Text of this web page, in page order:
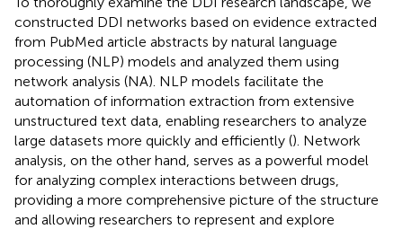
constructed DDI networks based on evidence extracted
from PubMed article abstracts by natural language
processing (NLP) models and analyzed them using
network analysis (NA). NLP models facilitate the
automation of information extraction from extensive
unstructured text data, enabling researchers to analyze
large datasets more quickly and efficiently (). Network
analysis, on the other hand, serves as a powerful model
for analyzing complex interactions between drugs,
providing a more comprehensive picture of the structure
and allowing researchers to represent and explore